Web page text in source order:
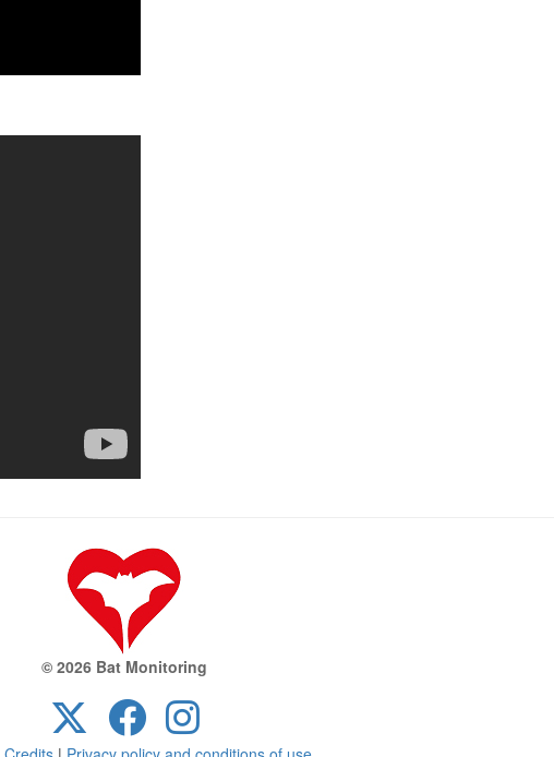
© 2026 Bat Monitoring